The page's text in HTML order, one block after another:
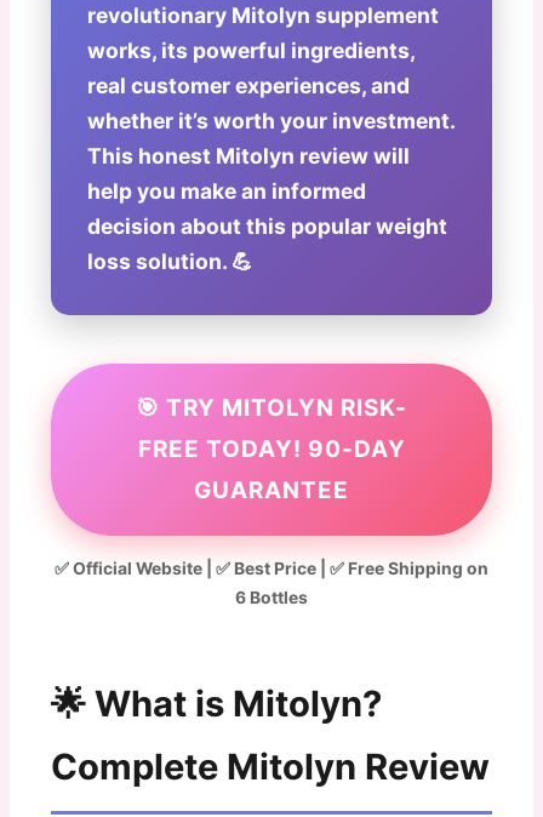
revolutionary Mitolyn supplement
works, its powerful ingredients,
real customer experiences, and
whether it’s worth your investment.
This honest Mitolyn review will
help you make an informed
decision about this popular weight
loss solution. 💪
🎯 TRY MITOLYN RISK-
FREE TODAY! 90-DAY
GUARANTEE
✅ Official Website | ✅ Best Price | ✅ Free Shipping on
6 Bottles
🌟 What is Mitolyn?
Complete Mitolyn Review